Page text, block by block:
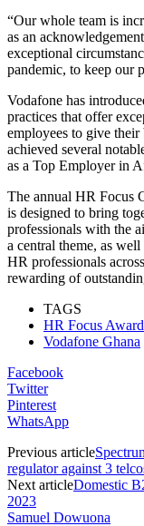
“Our whole team is
as an
exceptional
pandemic, to keep our
Vodafone has
practices that offer
employees to give their
achieved several
as a Top Employer in
The annual HR Focus
is designed to bring
professionals with the
a central theme, as
HR professionals
rewarding of
TAGS
HR Focus
Vodafone Ghana
Facebook
Twitter
Pinterest
WhatsApp
Previous article
regulator against 3
Next articleDomestic
2023
Samuel Dowuona